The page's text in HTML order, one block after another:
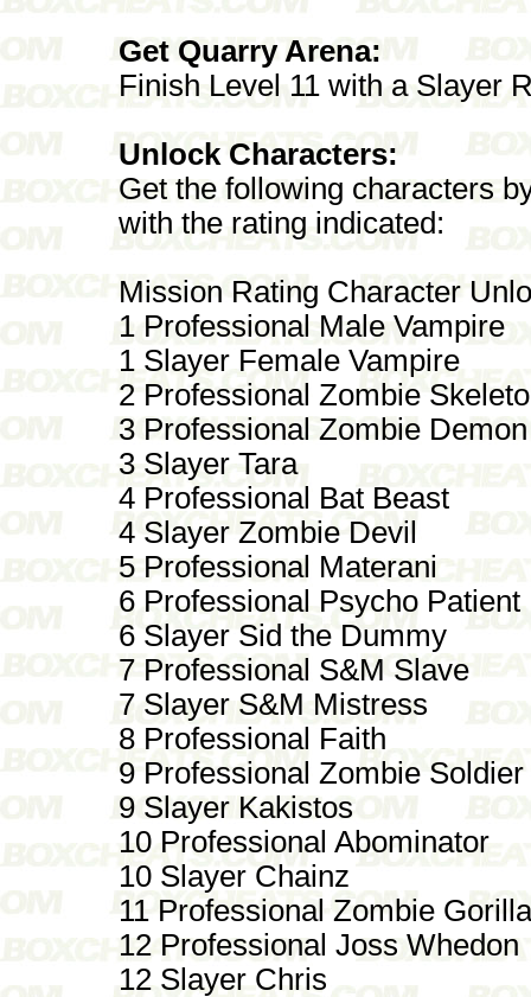
Get Quarry Arena:
Finish Level 11 with a Slayer
Unlock Characters:
Get the following characters
with the rating indicated:
Mission Rating Character
1 Professional Male Vampire
1 Slayer Female Vampire
2 Professional Zombie
3 Professional Zombie Demon
3 Slayer Tara
4 Professional Bat Beast
4 Slayer Zombie Devil
5 Professional Materani
6 Professional Psycho Patient
6 Slayer Sid the Dummy
7 Professional S&M Slave
7 Slayer S&M Mistress
8 Professional Faith
9 Professional Zombie Soldier
9 Slayer Kakistos
10 Professional Abominator
10 Slayer Chainz
11 Professional Zombie Gorilla
12 Professional Joss Whedon
12 Slayer Chris